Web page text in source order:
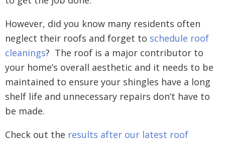
However, did you know many residents often
neglect their roofs and forget to schedule roof
cleanings? The roof is a major contributor to
your home’s overall aesthetic and it needs to be
maintained to ensure your shingles have a long
shelf life and unnecessary repairs don’t have to
be made.
Check out the results after our latest roof